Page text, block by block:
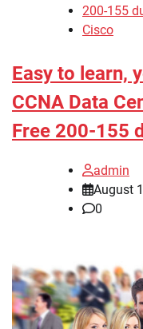
200-155
Cisco
Easy to learn,
CCNA Data
Free 200-155
admin
August
0